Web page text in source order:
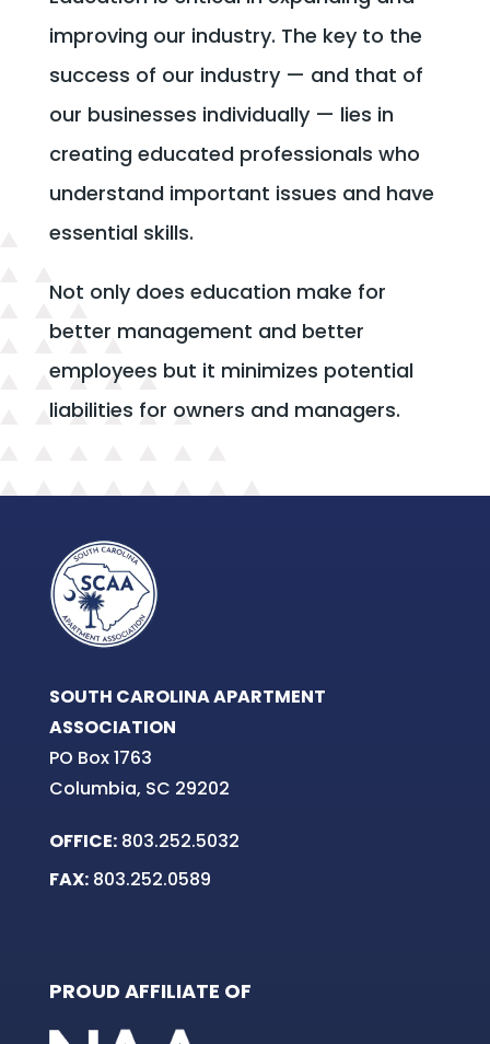
improving our industry. The key to the
success of our industry — and that of
our businesses individually — lies in
creating educated professionals who
understand important issues and have
essential skills.
Not only does education make for
better management and better
employees but it minimizes potential
liabilities for owners and managers.
SOUTH CAROLINA APARTMENT
ASSOCIATION
PO Box 1763
Columbia, SC 29202
OFFICE: 803.252.5032
FAX: 803.252.0589
PROUD AFFILIATE OF